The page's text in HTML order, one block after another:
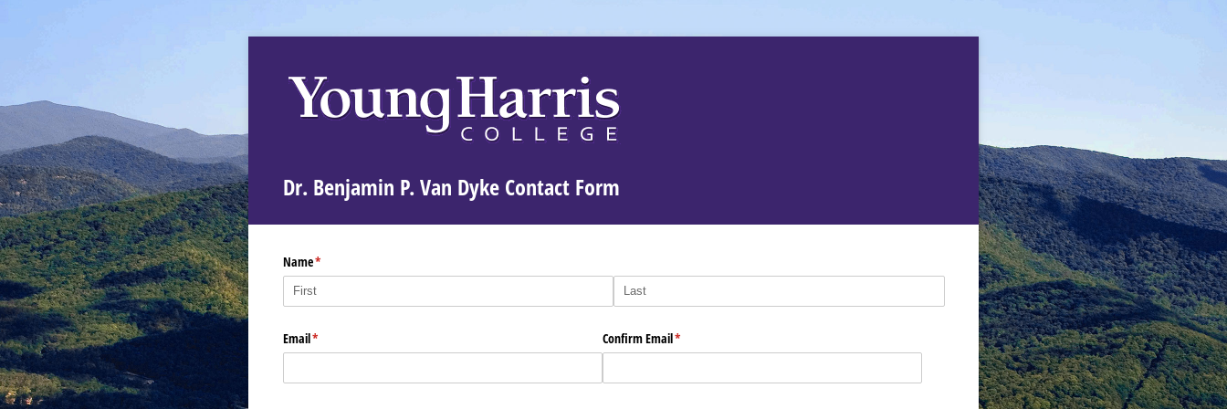
Dr. Benjamin P. Van Dyke Contact Form
Name*
(required)
Email*
(required) Confirm Email*
(required)